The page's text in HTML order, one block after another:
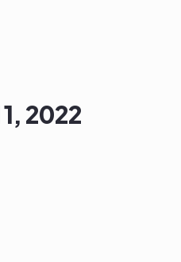
2022